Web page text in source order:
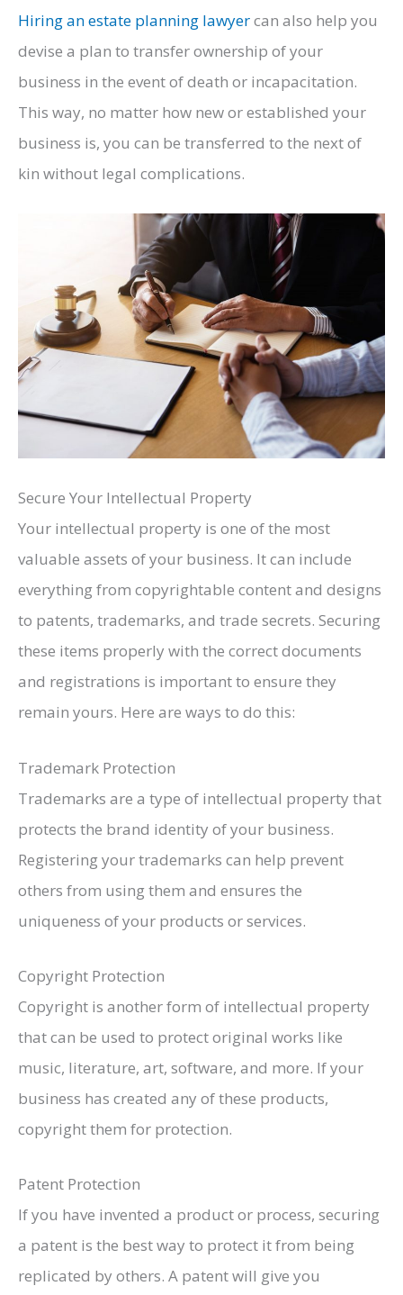
Hiring an estate planning lawyercan also help you
devise a plan to transfer ownership of your
business in the event of death or incapacitation.
This way, no matter how new or established your
business is, you can be transferred to the next of
kin without legal complications.
Secure Your Intellectual Property
Your intellectual property is one of the most
valuable assets of your business. It can include
everything from copyrightable content and designs
to patents, trademarks, and trade secrets. Securing
these items properly with the correct documents
and registrations is important to ensure they
remain yours. Here are ways to do this:
Trademark Protection
Trademarks are a type of intellectual property that
protects the brand identity of your business.
Registering your trademarks can help prevent
others from using them and ensures the
uniqueness of your products or services.
Copyright Protection
Copyright is another form of intellectual property
that can be used to protect original works like
music, literature, art, software, and more. If your
business has created any of these products,
copyright them for protection.
Patent Protection
If you have invented a product or process, securing
a patent is the best way to protect it from being
replicated by others. A patent will give you